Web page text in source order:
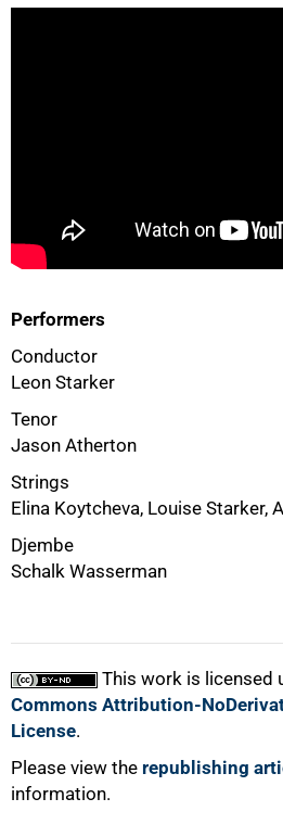
Performers
Conductor
Leon Starker
Tenor
Jason Atherton
Strings
Elina Koytcheva, Louise Starker,
Djembe
Schalk Wasserman
This work is licensed
Commons Attribution-
License.
Please view the republishing
information.
75%